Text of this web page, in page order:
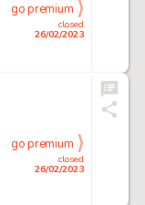
closed
26/02/2023
go premium
closed
26/02/2023
go premium